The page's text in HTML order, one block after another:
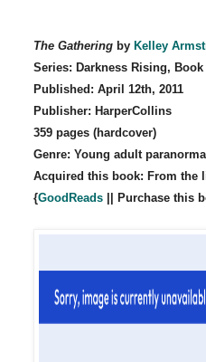
The Gathering by Kelley
Series: Darkness Rising, Book
Published: April 12th, 2011
Publisher: HarperCollins
359 pages (hardcover)
Genre: Young adult paranormal
Acquired this book: From the
{GoodReads|| Purchase this